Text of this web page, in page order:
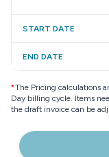
START DATE
END DATE
*The Pricing calculations
Day billing cycle. Items
the draft invoice can be